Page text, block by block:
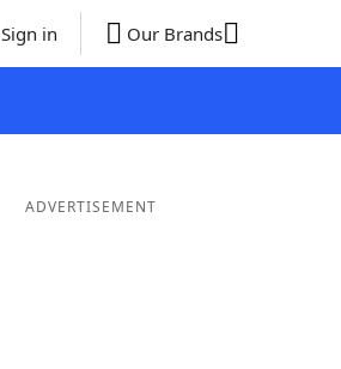
Sign in Our Brands
ADVERTISEMENT